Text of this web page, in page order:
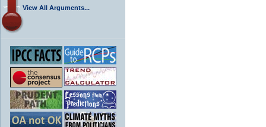
View All Arguments...